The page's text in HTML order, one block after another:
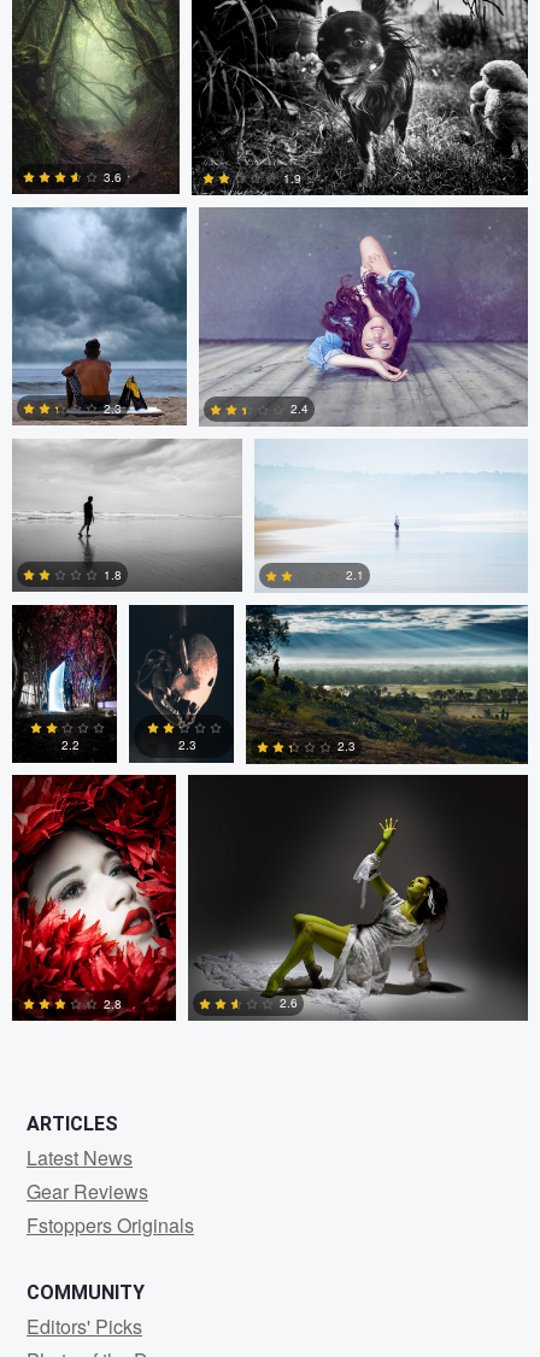
5
3.6 1.9
Russell Christiansen
2.3
Cengizhan Onat
1
2.4
Chinmaya Patel
1.8
Chinmaya Patel
1
2.1
Andrew
Bentley
2
2.2
Andrew
Bentley
2.3
MAMUN RAHMAN
2.3
Tavita Tata
2.8
Greg Desiatov
2.6
ARTICLES
Latest News
Gear Reviews
Fstoppers Originals
COMMUNITY
Editors' Picks